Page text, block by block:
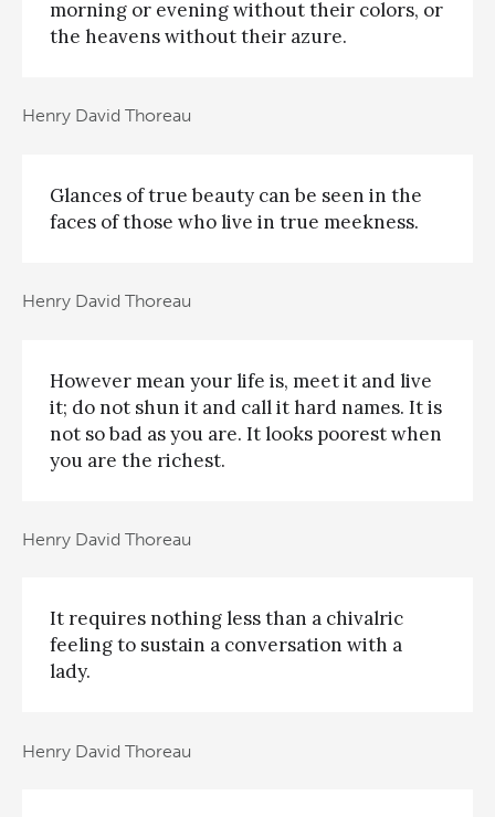
morning or evening without their colors, or
the heavens without their azure.
Henry David Thoreau
Glances of true beauty can be seen in the
faces of those who live in true meekness.
Henry David Thoreau
However mean your life is, meet it and live
it; do not shun it and call it hard names. It is
not so bad as you are. It looks poorest when
you are the richest.
Henry David Thoreau
It requires nothing less than a chivalric
feeling to sustain a conversation with a
lady.
Henry David Thoreau